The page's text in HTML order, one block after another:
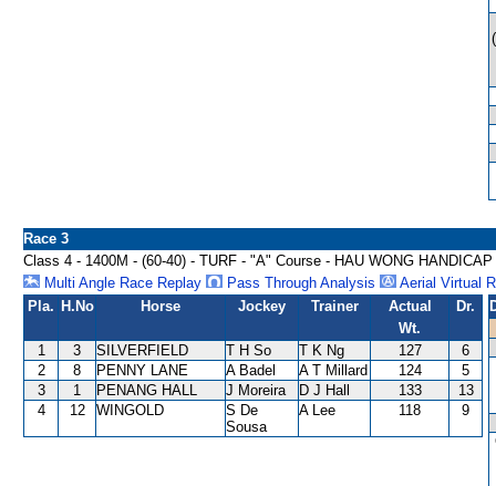
Race 3
Class 4 - 1400M - (60-40) - TURF - "A" Course - HAU WONG HANDICAP
Multi Angle Race Replay
Pass Through Analysis
Aerial Virtual
Pla. H.No Horse Jockey Trainer
Actual
Wt.
Dr.
1 3 SILVERFIELD T H So T K Ng 127
6
2
8 PENNY LANE A Badel A T Millard 124
5
3
1 PENANG HALL J Moreira D J Hall 133
13
4
12 WINGOLD
S De
Sousa
A Lee 118 9